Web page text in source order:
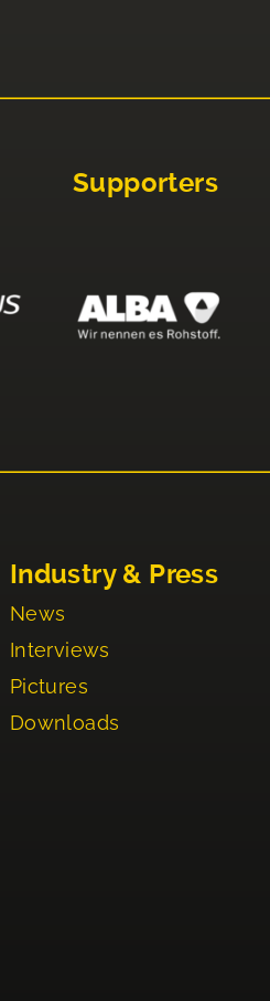
Supporters
Industry & Press
News
Interviews
Pictures
Downloads